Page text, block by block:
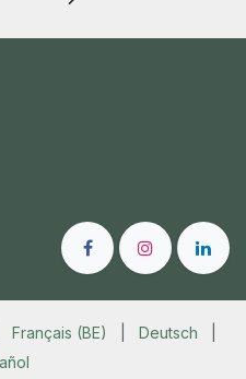
Français (BE) Deutsch